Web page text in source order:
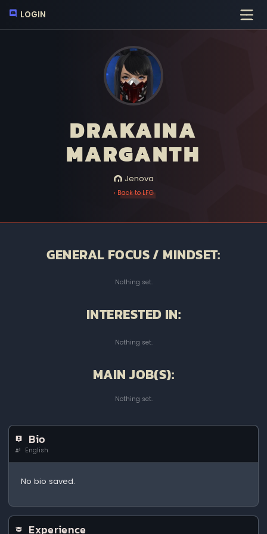
LOGIN
DRAKAINA
MARGANTH
Jenova
‹ Back to LFG
GENERAL FOCUS / MINDSET:
Nothing set.
INTERESTED IN:
Nothing set.
MAIN JOB(S):
Nothing set.
Bio
English
No bio saved.
Experience